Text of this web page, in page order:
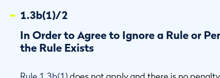
1.3b(1)/2
In Order to Agree to Ignore a Rule or
the Rule Exists